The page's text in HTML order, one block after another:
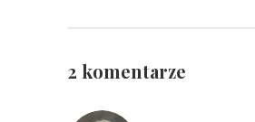
2 komentarze